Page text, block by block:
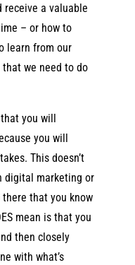
receive a valuable
– or how to
learn from our
we need to do
you will
you will
This doesn’t
digital marketing or
that you know
mean is that you
then closely
with what’s